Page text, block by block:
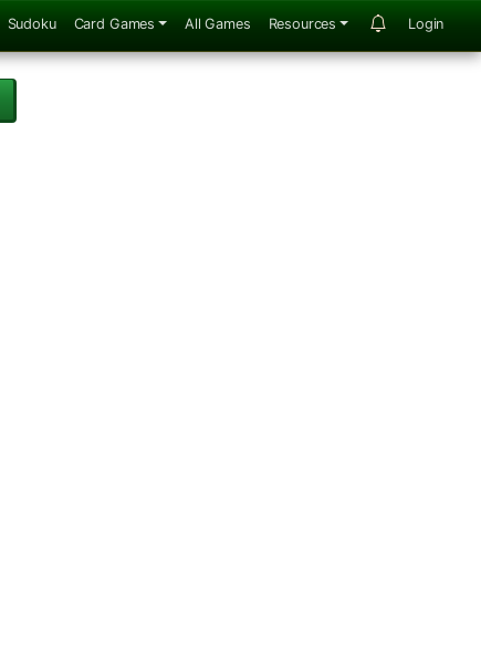
Sudoku Card Games All Games Resources Login